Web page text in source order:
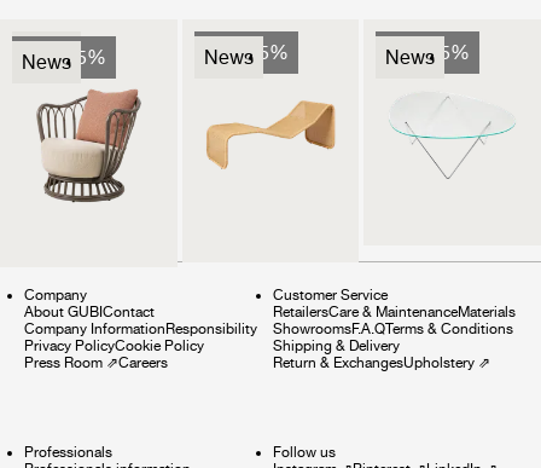
News Sale 25% Sale 25%
Sale 25% News News
News
Company
About GUBIContact
Company InformationResponsibility
Privacy PolicyCookie Policy
Press Room ⇗Careers
Customer Service
RetailersCare & MaintenanceMaterials
ShowroomsF.A.QTerms & Conditions
Shipping & Delivery
Return & ExchangesUpholstery⇗
Professionals
Follow us